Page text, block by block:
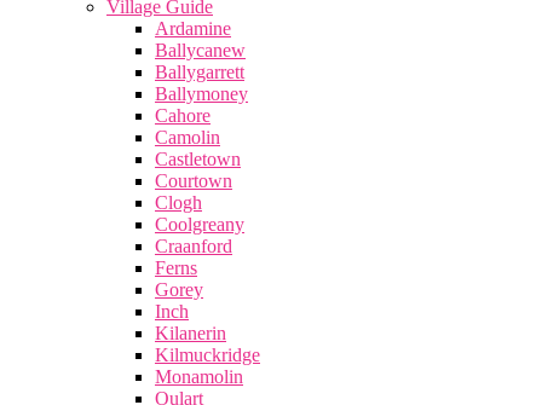
Village Guide
Ardamine
Ballycanew
Ballygarrett
Ballymoney
Cahore
Camolin
Castletown
Courtown
Clogh
Coolgreany
Craanford
Ferns
Gorey
Inch
Kilanerin
Kilmuckridge
Monamolin
Oulart